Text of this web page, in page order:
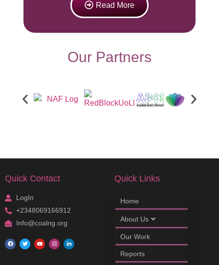
Read More
Our Partners
Quick Links
Home
About Us
Our Work
Reports
Quick Contact
LogIn
+2348069166912
Info@coalng.org